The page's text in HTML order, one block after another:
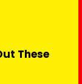
These